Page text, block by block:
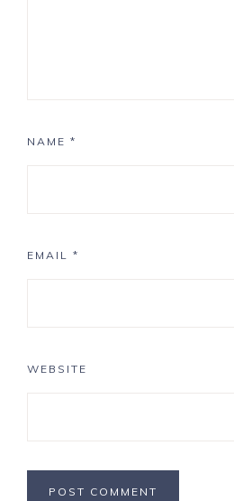
NAME *
EMAIL *
WEBSITE